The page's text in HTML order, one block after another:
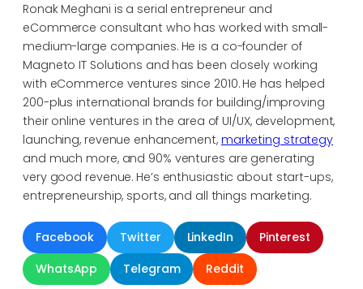
Ronak Meghani is a serial entrepreneur and
eCommerce consultant who has worked with small-
medium-large companies. He is a co-founder of
Magneto IT Solutions and has been closely working
with eCommerce ventures since 2010. He has helped
200-plus international brands for building/improving
their online ventures in the area of UI/UX, development,
launching, revenue enhancement, marketing strategy
and much more, and 90% ventures are generating
very good revenue. He’s enthusiastic about start-ups,
entrepreneurship, sports, and all things marketing.
Facebook Twitter LinkedIn
Pinterest
WhatsApp
Telegram Reddit